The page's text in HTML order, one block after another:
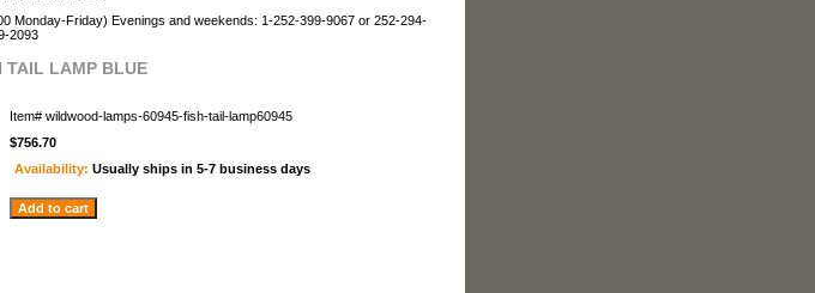
Monday-Friday) Evenings and weekends: 1-252-399-9067 or 252-294-
2093
TAIL LAMP BLUE
Item# wildwood-lamps-60945-fish-tail-lamp60945
$756.70
Availability: Usually ships in 5-7 business days